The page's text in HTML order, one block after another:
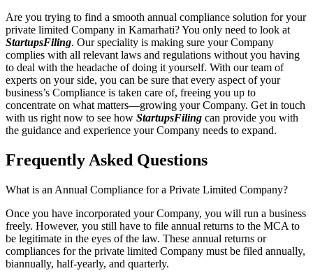
Are you trying to find a smooth annual compliance solution for your
private limited Company in Kamarhati? You only need to look at
StartupsFiling. Our speciality is making sure your Company
complies with all relevant laws and regulations without you having
to deal with the headache of doing it yourself. With our team of
experts on your side, you can be sure that every aspect of your
business’s Compliance is taken care of, freeing you up to
concentrate on what matters—growing your Company. Get in touch
with us right now to see how StartupsFiling can provide you with
the guidance and experience your Company needs to expand.
Frequently Asked Questions
What is an Annual Compliance for a Private Limited Company?
Once you have incorporated your Company, you will run a business
freely. However, you still have to file annual returns to the MCA to
be legitimate in the eyes of the law. These annual returns or
compliances for the private limited Company must be filed annually,
biannually, half-yearly, and quarterly.